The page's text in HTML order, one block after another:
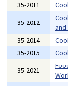
35-2011
35-2012
and
35-2014
35-2015
35-2021